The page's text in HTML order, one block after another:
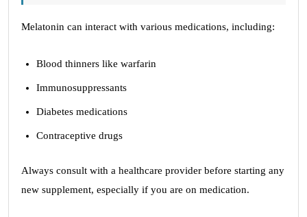
Melatonin can interact with various medications, including:
Blood thinners like warfarin
Immunosuppressants
Diabetes medications
Contraceptive drugs
Always consult with a healthcare provider before starting any
new supplement, especially if you are on medication.